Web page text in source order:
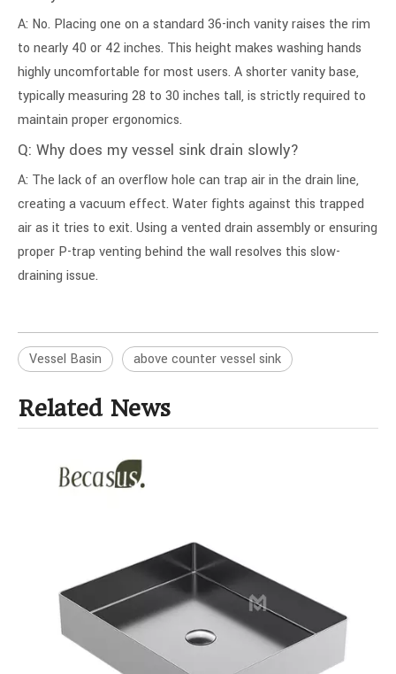
A: No. Placing one on a standard 36-inch vanity raises the rim
to nearly 40 or 42 inches. This height makes washing hands
highly uncomfortable for most users. A shorter vanity base,
typically measuring 28 to 30 inches tall, is strictly required to
maintain proper ergonomics.
Q: Why does my vessel sink drain slowly?
A: The lack of an overflow hole can trap air in the drain line,
creating a vacuum effect. Water fights against this trapped
air as it tries to exit. Using a vented drain assembly or ensuring
proper P-trap venting behind the wall resolves this slow-
draining issue.
Vessel Basin above counter vessel sink
Related News